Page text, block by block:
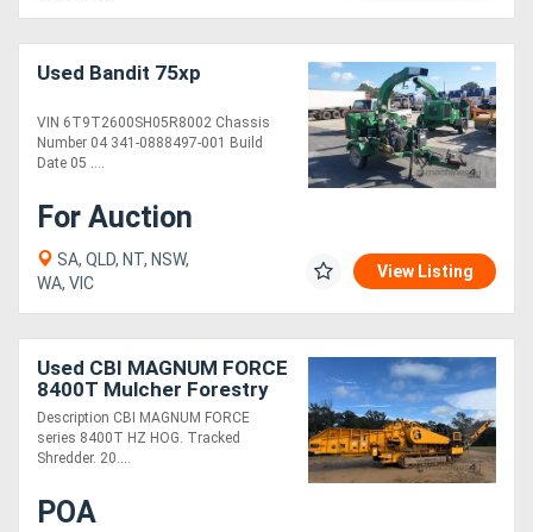
Used Bandit 75xp
VIN 6T9T2600SH05R8002 Chassis
Number 04 341-0888497-001 Build
Date 05 ....
For Auction
SA, QLD, NT, NSW,
WA, VIC
View Listing
Used CBI MAGNUM FORCE
8400T Mulcher Forestry
Equipment
Description CBI MAGNUM FORCE
series 8400T HZ HOG. Tracked
Shredder. 20....
POA